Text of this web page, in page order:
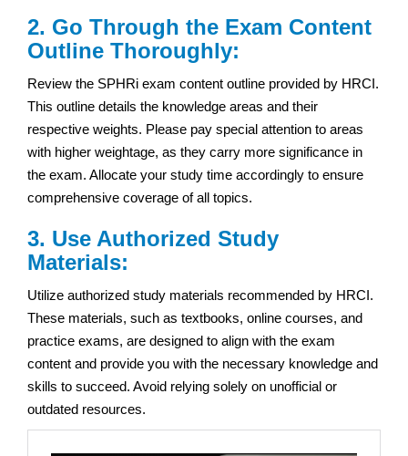
2. Go Through the Exam Content
Outline Thoroughly:
Review the SPHRi exam content outline provided by HRCI.
This outline details the knowledge areas and their
respective weights. Please pay special attention to areas
with higher weightage, as they carry more significance in
the exam. Allocate your study time accordingly to ensure
comprehensive coverage of all topics.
3. Use Authorized Study
Materials:
Utilize authorized study materials recommended by HRCI.
These materials, such as textbooks, online courses, and
practice exams, are designed to align with the exam
content and provide you with the necessary knowledge and
skills to succeed. Avoid relying solely on unofficial or
outdated resources.